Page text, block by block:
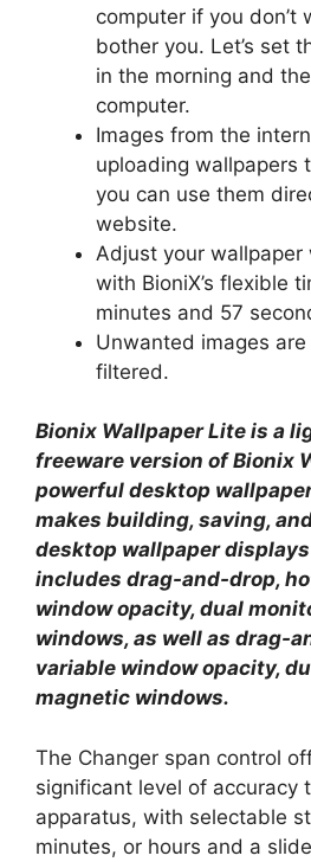
computer if you don’t
bother you. Let’s set
in the morning and
computer.
Images from the
uploading wallpapers
you can use them
website.
Adjust your wallpaper
with BioniX’s flexible
minutes and 57
Unwanted images
filtered.
Bionix Wallpaper Lite is a
freeware version of Bionix
powerful desktop
makes building, saving,
desktop wallpaper
includes drag-and-drop,
window opacity, dual
windows, as well as drag-
variable window opacity,
magnetic windows.
The Changer span control
significant level of accuracy
apparatus, with selectable
minutes, or hours and a